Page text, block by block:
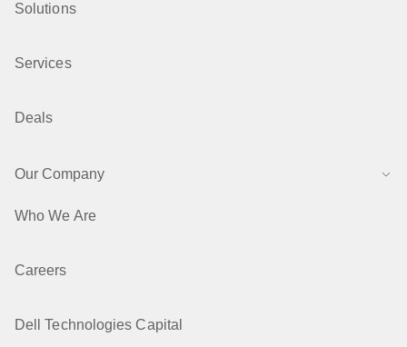
Solutions
Services
Deals
Our Company
Who We Are
Careers
Dell Technologies Capital